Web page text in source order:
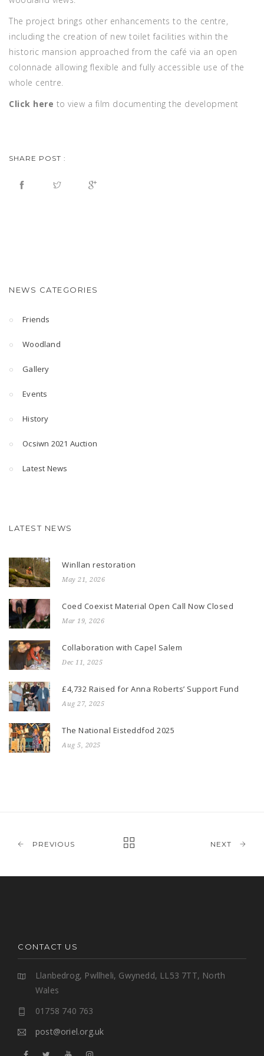
The project brings other enhancements to the centre,
including the creation of new toilet facilities within the
historic mansion approached from the café via an open
colonnade allowing flexible and fully accessible use of the
whole centre.
Click here to view a film documenting the development
SHARE POST :
NEWS CATEGORIES
Friends
Woodland
Gallery
Events
History
Ocsiwn 2021 Auction
Latest News
LATEST NEWS
Winllan restoration
May 21, 2026
Coed Coexist Material Open Call Now Closed
Mar 19, 2026
Collaboration with Capel Salem
Dec 11, 2025
£4,732 Raised for Anna Roberts’ Support Fund
Aug 27, 2025
The National Eisteddfod 2025
Aug 5, 2025
PREVIOUS NEXT
CONTACT US
Llanbedrog, Pwllheli, Gwynedd, LL53 7TT, North
Wales
01758 740 763
post@oriel.org.uk